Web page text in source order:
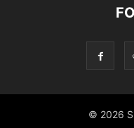
© 2026